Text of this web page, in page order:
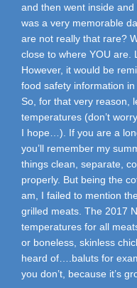
and then went inside and
was a very memorable
are not really that rare?
close to where YOU are.
However, it would be
food safety information in
So, for that very reason,
temperatures (don’t
I hope…). If you are a
you’ll remember my
things clean, separate,
properly. But being the
am, I failed to mention
grilled meats. The 2017
temperatures for all
or boneless, skinless
heard of….baluts for
you don’t, because it’s